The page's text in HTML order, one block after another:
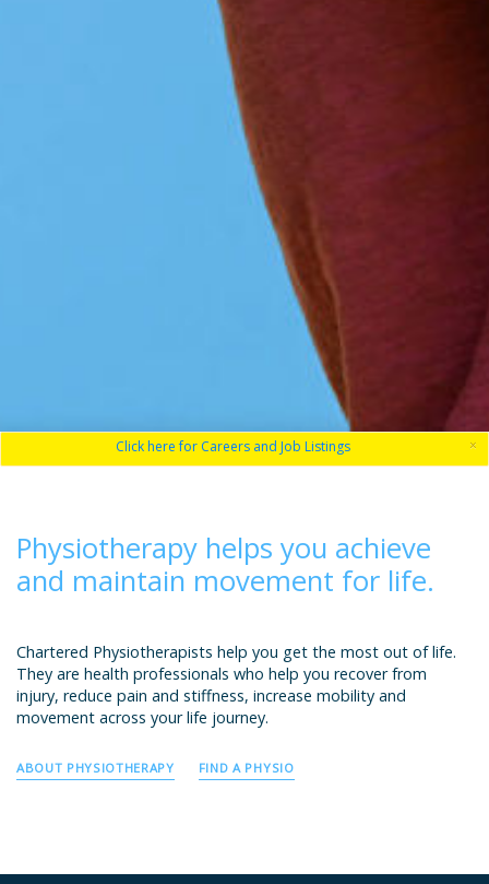
Click here for Careers and Job Listings ×
Physiotherapy helps you achieve
and maintain movement for life.
Chartered Physiotherapists help you get the most out of life.
They are health professionals who help you recover from
injury, reduce pain and stiffness, increase mobility and
movement across your life journey.
ABOUT PHYSIOTHERAPY FIND A PHYSIO